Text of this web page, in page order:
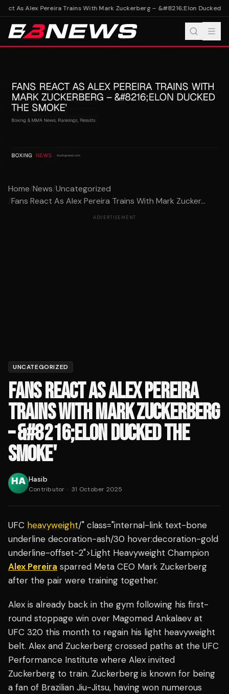
As Alex Pereira Trains With Mark Zuckerberg – &#8216;Elon Ducked
Home/News/Uncategorized
/Fans React As Alex Pereira Trains With Mark Zucker...
ADVERTISEMENT
UNCATEGORIZED
FANS REACT AS ALEX PEREIRA
TRAINS WITH MARK ZUCKERBERG
– &#8216;ELON DUCKED THE
SMOKE'
Hasib
Contributor · 31 October 2025
UFC heavyweight/" class="internal-link text-bone
underline decoration-ash/30 hover:decoration-gold
underline-offset-2">Light Heavyweight Champion
Alex Pereira sparred Meta CEO Mark Zuckerberg
after the pair were training together.
Alex is already back in the gym following his first-
round stoppage win over Magomed Ankalaev at
UFC 320 this month to regain his light heavyweight
belt. Alex and Zuckerberg crossed paths at the UFC
Performance Institute where Alex invited
Zuckerberg to train. Zuckerberg is known for being
a fan of Brazilian Jiu-Jitsu, having won numerous